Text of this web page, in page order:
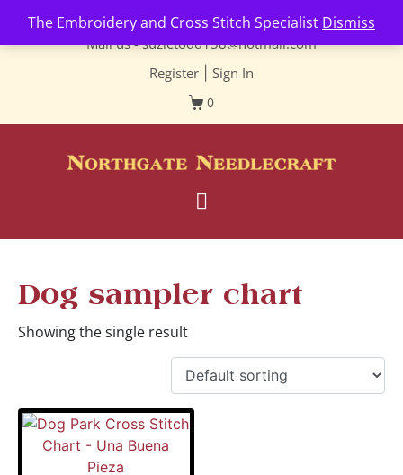
The Embroidery and Cross Stitch Specialist Dismiss
Contact us-01493 843 604
Mail us -suzietodd158@hotmail.com
Register
Sign In
0
Dog sampler chart
Showing the single result